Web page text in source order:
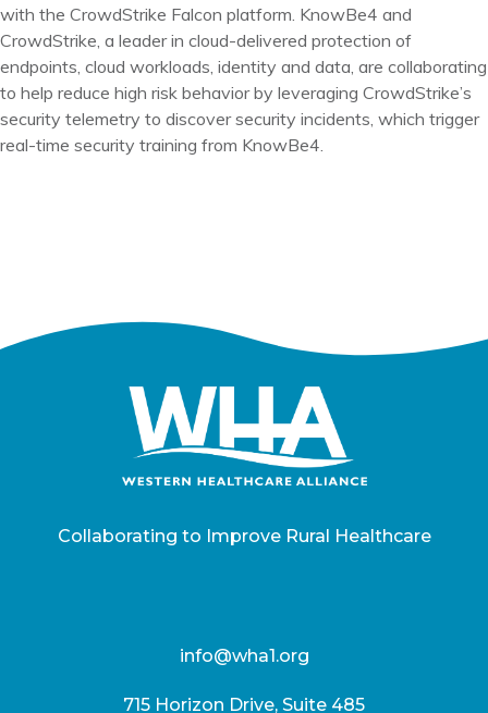
with the CrowdStrike Falcon platform. KnowBe4 and
CrowdStrike, a leader in cloud-delivered protection of
endpoints, cloud workloads, identity and data, are collaborating
to help reduce high risk behavior by leveraging CrowdStrike’s
security telemetry to discover security incidents, which trigger
real-time security training from KnowBe4.
Collaborating to Improve Rural Healthcare
info@wha1.org
715 Horizon Drive, Suite 485